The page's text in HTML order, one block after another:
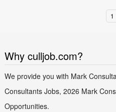
1
Why culljob.com?
We provide you with Mark
Consultants Jobs, 2026 Mark
Opportunities.